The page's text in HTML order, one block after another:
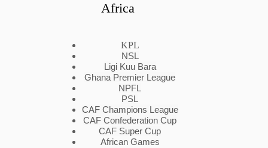
Africa
KPL
NSL
Ligi Kuu Bara
Ghana Premier League
NPFL
PSL
CAF Champions League
CAF Confederation Cup
CAF Super Cup
African Games